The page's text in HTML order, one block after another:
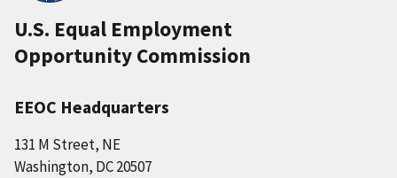
U.S. Equal Employment
Opportunity Commission
EEOC Headquarters
131 M Street, NE
Washington, DC 20507